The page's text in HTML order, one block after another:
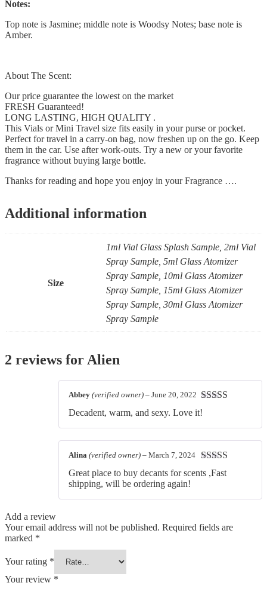
Notes:
Top note is Jasmine; middle note is Woodsy Notes; base note is
Amber.
About The Scent:
Our price guarantee the lowest on the market
FRESH Guaranteed!
LONG LASTING, HIGH QUALITY .
This Vials or Mini Travel size fits easily in your purse or pocket.
Perfect for travel in a carry-on bag, now freshen up on the go. Keep
them in the car. Use after work-outs. Try a new or your favorite
fragrance without buying large bottle.
Thanks for reading and hope you enjoy in your Fragrance ….
Additional information
Size
1ml Vial Glass Splash Sample, 2ml Vial
Spray Sample, 5ml Glass Atomizer
Spray Sample, 10ml Glass Atomizer
Spray Sample, 15ml Glass Atomizer
Spray Sample, 30ml Glass Atomizer
Spray Sample
2 reviews for Alien
Rated
of 5
Abbey (verified owner) – June 20, 2022
Decadent, warm, and sexy. Love it!
Rated5
of 5
Alina (verified owner) – March 7, 2024
Great place to buy decants for scents ,Fast
shipping, will be ordering again!
Add a review
Your email address will not be published. Required fields are
marked *
Your rating *
Your review *